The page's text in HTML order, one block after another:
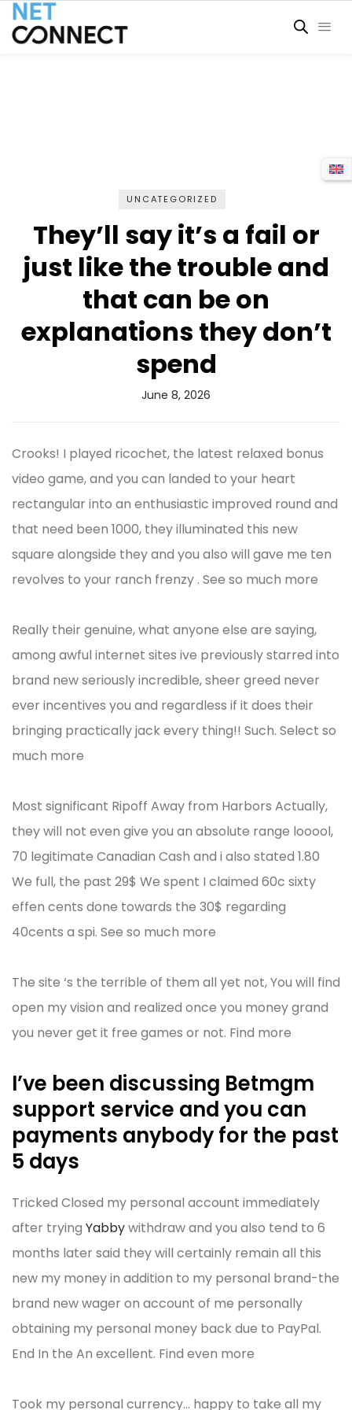
UNCATEGORIZED
They’ll say it’s a fail or
just like the trouble and
that can be on
explanations they don’t
spend
June 8, 2026
Crooks! I played ricochet, the latest relaxed bonus
video game, and you can landed to your heart
rectangular into an enthusiastic improved round and
that need been 1000, they illuminated this new
square alongside they and you also will gave me ten
revolves to your ranch frenzy . See so much more
Really their genuine, what anyone else are saying,
among awful internet sites ive previously starred into
brand new seriously incredible, sheer greed never
ever incentives you and regardless if it does their
bringing practically jack every thing!! Such. Select so
much more
Most significant Ripoff Away from Harbors Actually,
they will not even give you an absolute range looool,
70 legitimate Canadian Cash and i also stated 1.80
We full, the past 29$ We spent I claimed 60c sixty
effen cents done towards the 30$ regarding
40cents a spi. See so much more
The site ‘s the terrible of them all yet not, You will find
open my vision and realized once you money grand
you never get it free games or not. Find more
I’ve been discussing Betmgm
support service and you can
payments anybody for the past
5 days
Tricked Closed my personal account immediately
after trying Yabbywithdraw and you also tend to 6
months later said they will certainly remain all this
new my money in addition to my personal brand-the
brand new wager on account of me personally
obtaining my personal money back due to PayPal.
End In the An excellent. Find even more
Took my personal currency… happy to take all my